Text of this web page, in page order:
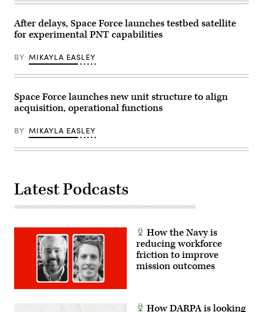
satellites
orbit
–
two
the
Missile
Agency
four
for
the
Development
Agency.
(U.S.
Space
Airman
1st
Class
Spencer
extend
life
of
in-
assets.
(Northrop
Grumman
image)
After delays, Space Force launches testbed satellite
for experimental PNT capabilities
BY MIKAYLA EASLEY
Space Force launches new unit structure to align
acquisition, operational functions
BY MIKAYLA EASLEY
Latest Podcasts
How the Navy is
reducing workforce
friction to improve
mission outcomes
How DARPA is looking